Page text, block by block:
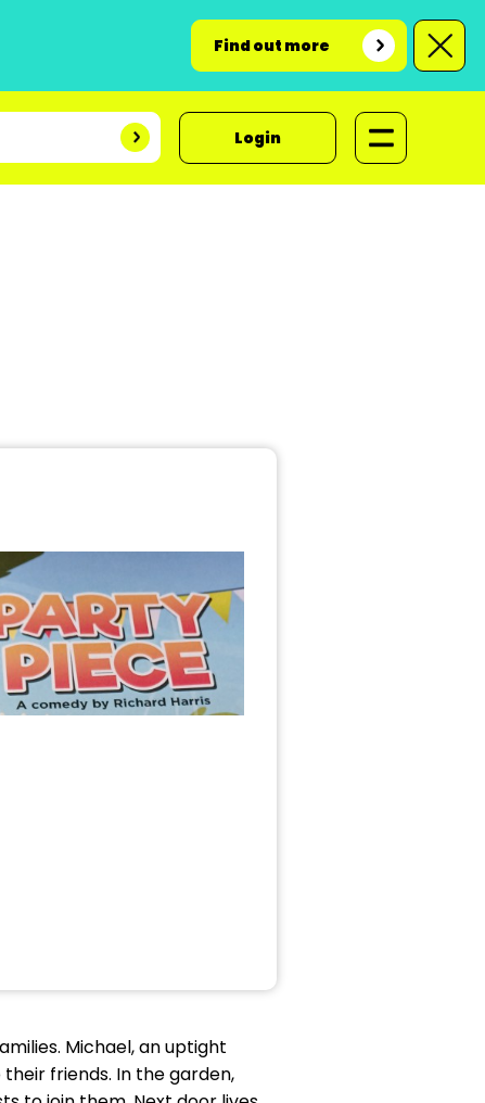
Find out more
Login
Michael, an uptight
friends. In the garden,